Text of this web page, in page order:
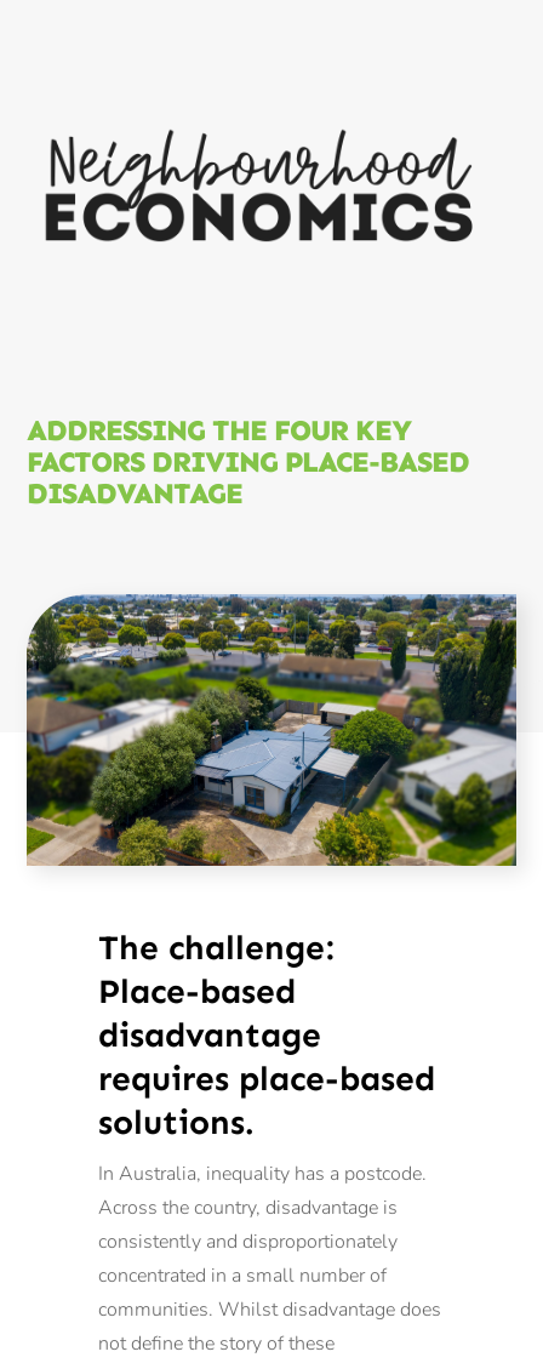
ADDRESSING THE FOUR KEY
FACTORS DRIVING PLACE-BASED
DISADVANTAGE
The challenge:
Place-based
disadvantage
requires place-based
solutions.
In Australia, inequality has a postcode.
Across the country, disadvantage is
consistently and disproportionately
concentrated in a small number of
communities. Whilst disadvantage does
not define the story of these